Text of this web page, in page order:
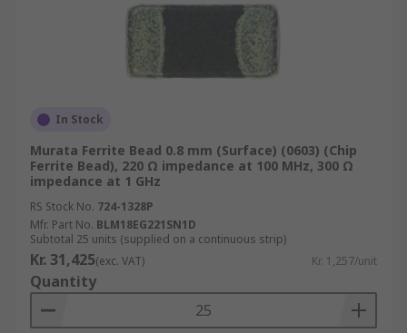
In Stock
Murata Ferrite Bead 0.8 mm (Surface) (0603) (Chip
Ferrite Bead), 220 Ω impedance at 100 MHz, 300 Ω
impedance at 1 GHz
RS Stock No. 724-1328P
Mfr. Part No. BLM18EG221SN1D
Subtotal 25 units (supplied on a continuous strip)
Kr. 31,425(exc. VAT) Kr. 1,257/unit
Quantity